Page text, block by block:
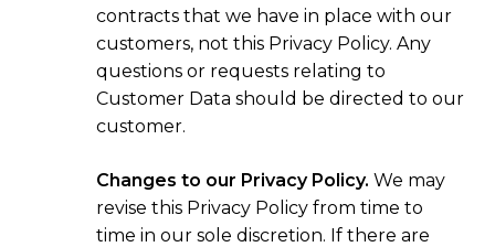
contracts that we have in place with our
customers, not this Privacy Policy. Any
questions or requests relating to
Customer Data should be directed to our
customer.
Changes to our Privacy Policy. We may
revise this Privacy Policy from time to
time in our sole discretion. If there are